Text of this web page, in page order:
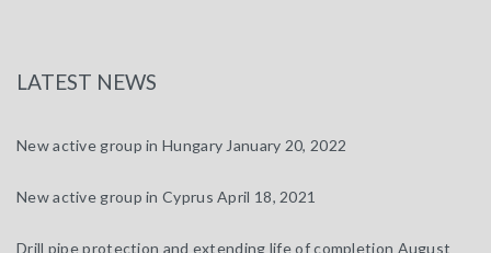
LATEST NEWS
New active group in Hungary January 20, 2022
New active group in Cyprus April 18, 2021
Drill pipe protection and extending life of completion August